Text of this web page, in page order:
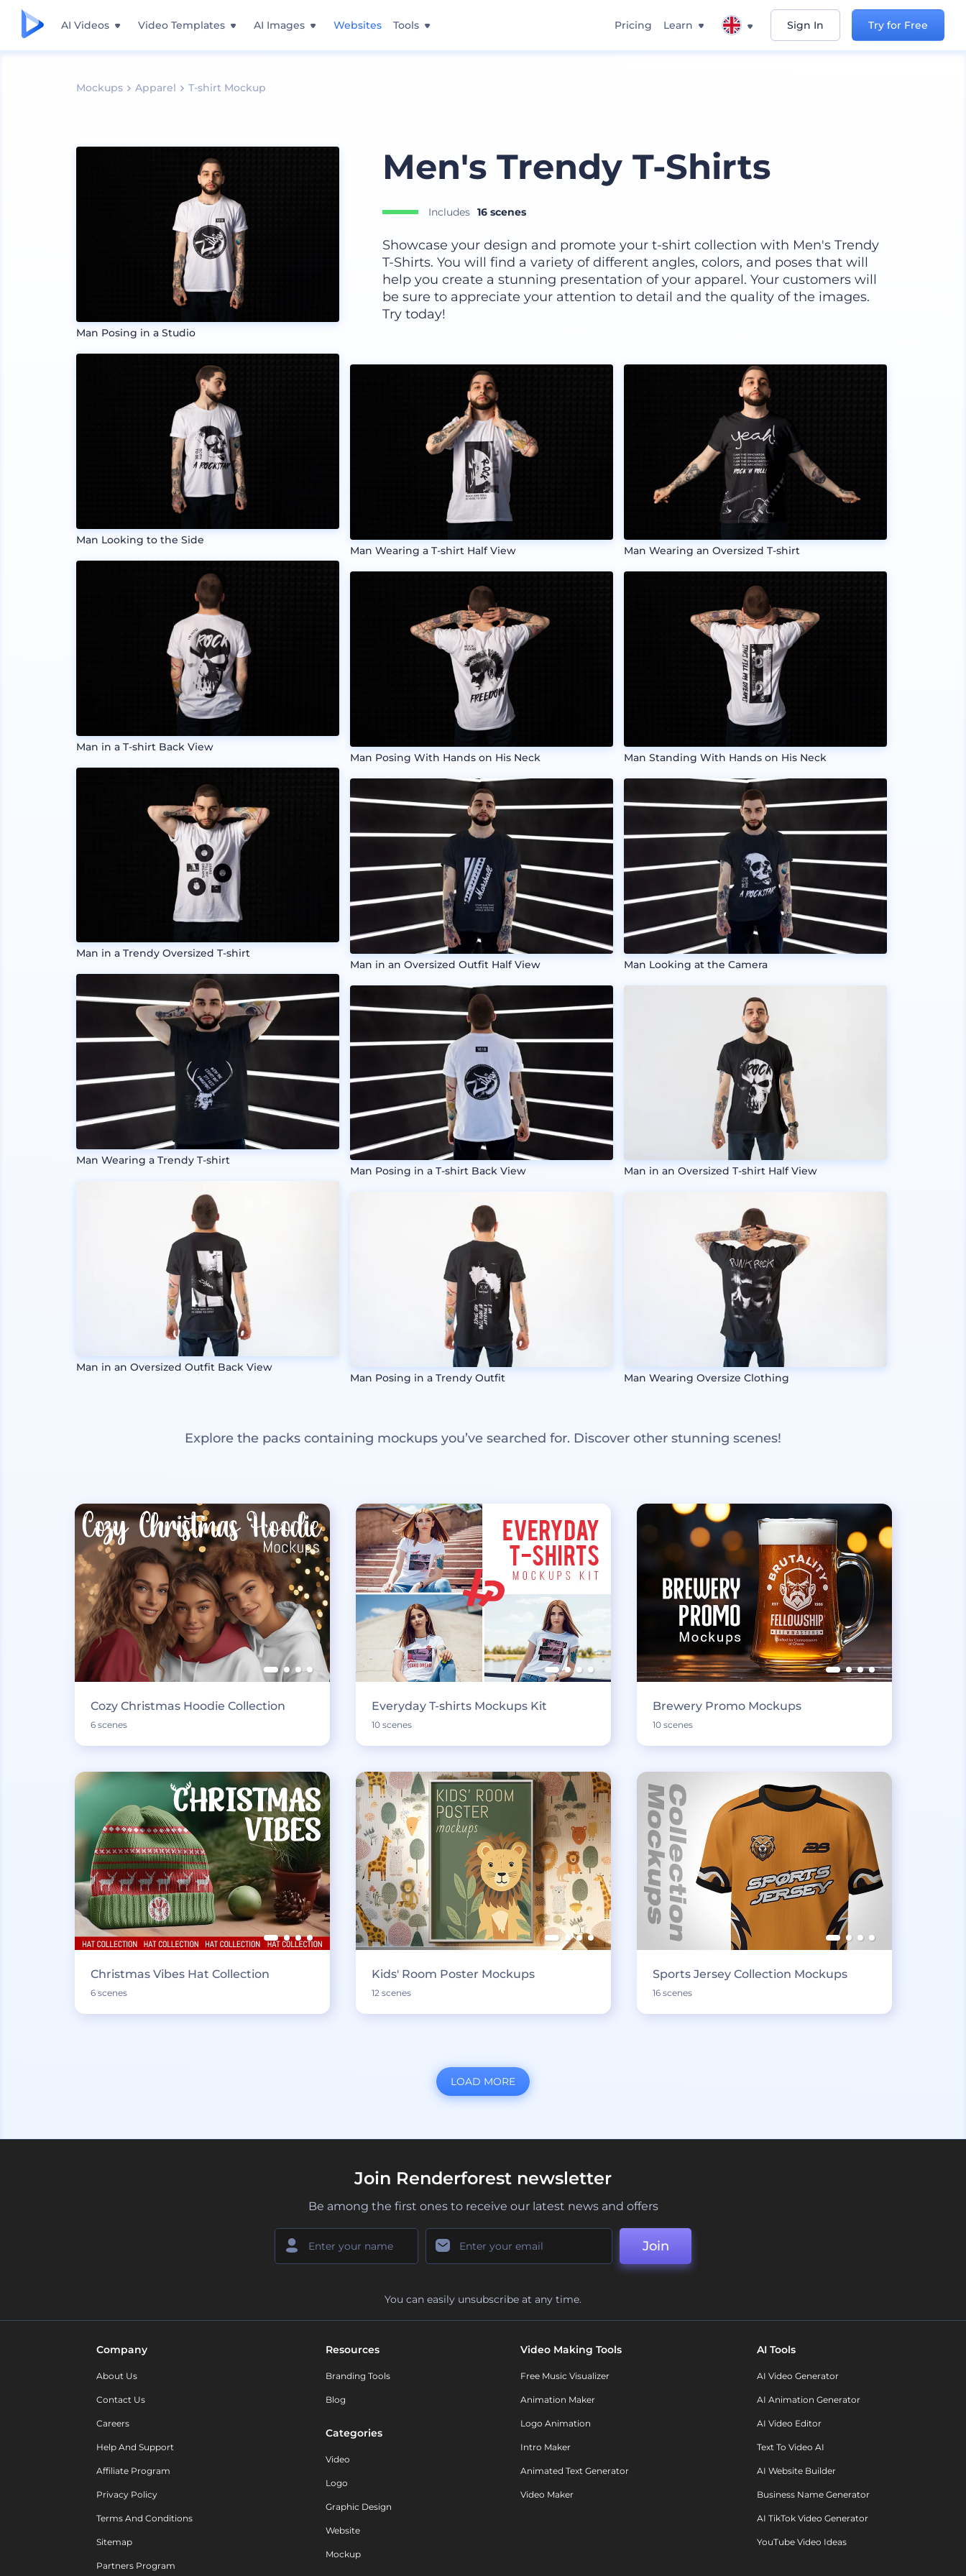
AI Videos Video Templates AI Images Websites Tools Pricing Learn Sign In Try for Free
Mockups Apparel T-shirt Mockup
Man Posing in a Studio
Man Looking to the Side
Man in a T-shirt Back View
Man in a Trendy Oversized T-shirt
Man Wearing a Trendy T-shirt
Man in an Oversized Outfit Back View
Men's Trendy T-Shirts
Includes 16 scenes
Showcase your design and promote your t-shirt collection with Men's Trendy
T-Shirts. You will find a variety of different angles, colors, and poses that will
help you create a stunning presentation of your apparel. Your customers will
be sure to appreciate your attention to detail and the quality of the images.
Try today!
Man Wearing a T-shirt Half View
Man Posing With Hands on His Neck
Man in an Oversized Outfit Half View
Man Posing in a T-shirt Back View
Man Posing in a Trendy Outfit
Man Wearing an Oversized T-shirt
Man Standing With Hands on His Neck
Man Looking at the Camera
Man in an Oversized T-shirt Half View
Man Wearing Oversize Clothing
Explore the packs containing mockups you’ve searched for. Discover other stunning scenes!
Cozy Christmas Hoodie Collection
6 scenes
Everyday T-shirts Mockups Kit
10 scenes
Brewery Promo Mockups
10 scenes
Christmas Vibes Hat Collection
6 scenes
Kids' Room Poster Mockups
12 scenes
Sports Jersey Collection Mockups
16 scenes
LOAD MORE
Join Renderforest newsletter
Be among the first ones to receive our latest news and offers
Join
You can easily unsubscribe at any time.
Company
About Us
Contact Us
Careers
Help And Support
Affiliate Program
Privacy Policy
Terms And Conditions
Sitemap
Partners Program
Resources
Branding Tools
Blog
Categories
Video
Logo
Graphic Design
Website
Mockup
Video Making Tools
Free Music Visualizer
Animation Maker
Logo Animation
Intro Maker
Animated Text Generator
Video Maker
AI Tools
AI Video Generator
AI Animation Generator
AI Video Editor
Text To Video AI
AI Website Builder
Business Name Generator
AI TikTok Video Generator
YouTube Video Ideas